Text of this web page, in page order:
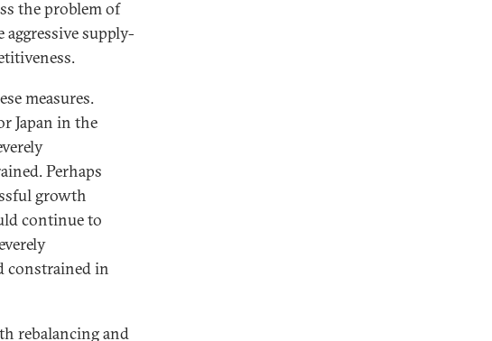
the problem of
supply-
measures.
Japan in the
Perhaps
growth
continue to
constrained in
rebalancing and